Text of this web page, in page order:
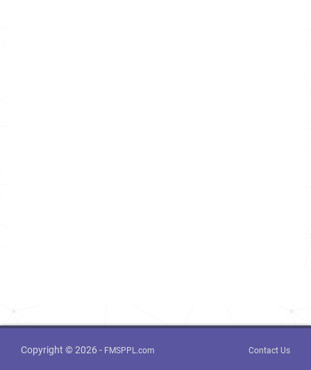
Copyright © 2026 - FMSPPL.com Contact Us